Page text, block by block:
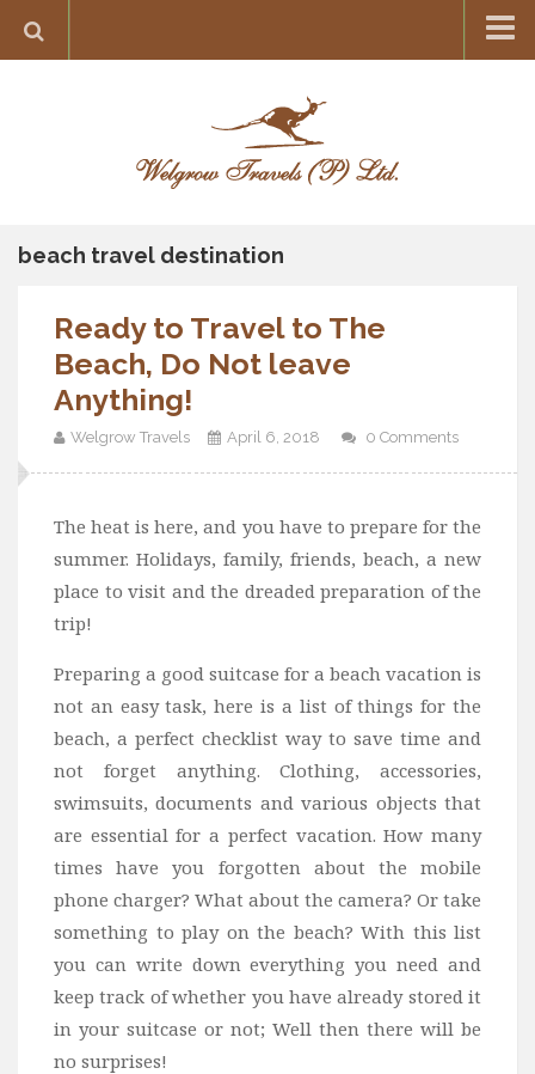
Greece
Italy
Asia
India
Maldives
Thailand
Bali
Dubai
Vietnam
Turkey
Botswana
Jordan
Kenya
Tanzania
South Africa
Travel by Intrest
Honeymoon
Safari
beach travel destination
Ready to Travel to The
Beach, Do Not leave
Anything!
Welgrow Travels April 6, 2018 0 Comments
The heat is here, and you have to prepare for the
summer. Holidays, family, friends, beach, a new
place to visit and the dreaded preparation of the
trip!
Preparing a good suitcase for a beach vacation is
not an easy task, here is a list of things for the
beach, a perfect checklist way to save time and
not forget anything. Clothing, accessories,
swimsuits, documents and various objects that
are essential for a perfect vacation. How many
times have you forgotten about the mobile
phone charger? What about the camera? Or take
something to play on the beach? With this list
you can write down everything you need and
keep track of whether you have already stored it
in your suitcase or not; Well then there will be
no surprises!